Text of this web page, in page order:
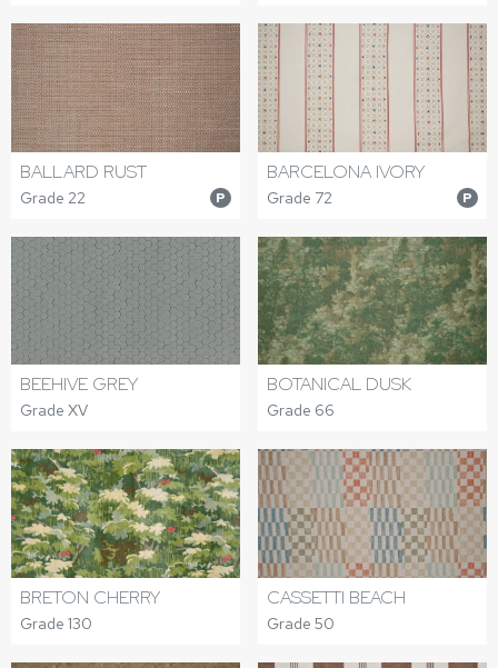
BALLARD RUST
Grade 22 P
BARCELONA IVORY
Grade 72 P
BEEHIVE GREY
Grade XV
BOTANICAL DUSK
Grade 66
BRETON CHERRY
Grade 130
CASSETTI BEACH
Grade 50